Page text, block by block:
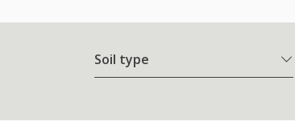
Soil type